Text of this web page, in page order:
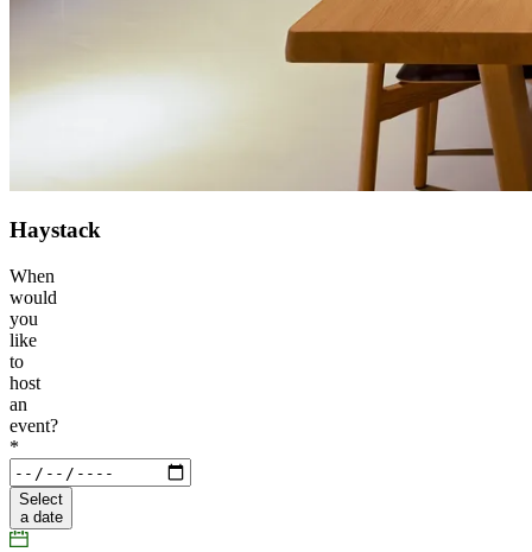
Haystack
When
would
you
like
to
host
an
event?
*
Select
a date